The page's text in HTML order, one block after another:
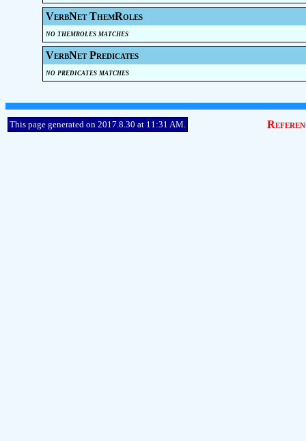
VerbNet ThemRoles
no themroles matches
VerbNet Predicates
no predicates matches
This page generated on 2017.8.30 at 11:31 AM.